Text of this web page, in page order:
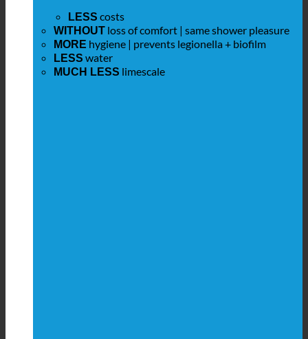
LESS costs
WITHOUT loss of comfort | same shower pleasure
MORE hygiene | prevents legionella + biofilm
LESS water
MUCH LESS limescale